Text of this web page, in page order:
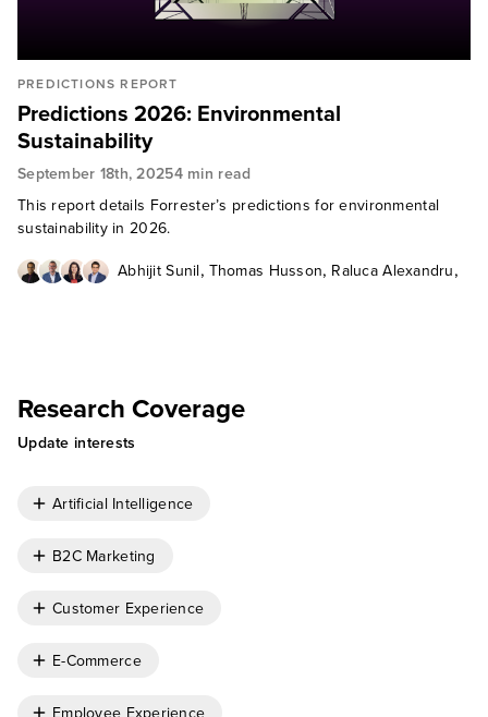
PREDICTIONS REPORT
Predictions 2026: Environmental
Sustainability
September 18th, 20254 min read
This report details Forrester’s predictions for environmental
sustainability in 2026.
Abhijit Sunil, Thomas Husson, Raluca Alexandru,
Research Coverage
Update interests
Artificial Intelligence
B2C Marketing
Customer Experience
E-Commerce
Employee Experience